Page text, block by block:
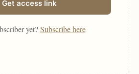
Get access link
yet?Subscribe here